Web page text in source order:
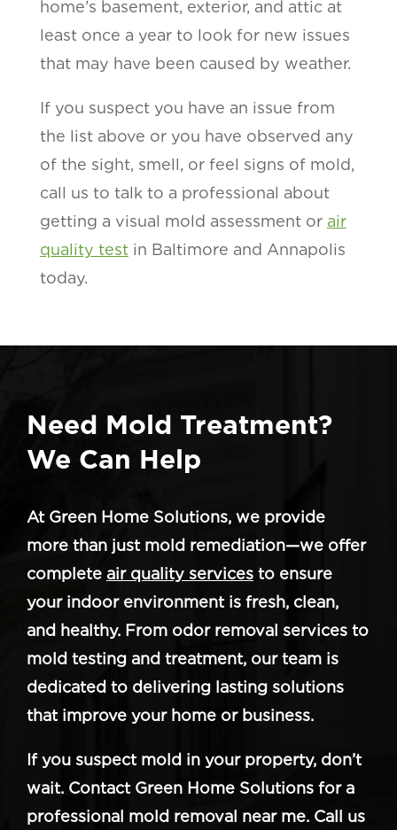
home’s basement, exterior, and attic at
least once a year to look for new issues
that may have been caused by weather.
If you suspect you have an issue from
the list above or you have observed any
of the sight, smell, or feel signs of mold,
call us to talk to a professional about
getting a visual mold assessment or air
quality testin Baltimore and Annapolis
today.
Need Mold Treatment?
We Can Help
At Green Home Solutions, we provide
more than just mold remediation—we offer
complete air quality services to ensure
your indoor environment is fresh, clean,
and healthy. From odor removal services to
mold testing and treatment, our team is
dedicated to delivering lasting solutions
that improve your home or business.
If you suspect mold in your property, don’t
wait. Contact Green Home Solutions for a
professional mold removal near me. Call us